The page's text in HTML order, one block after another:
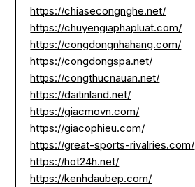
https://chiasecongnghe.net/
https://chuyengiaphapluat.com/
https://congdongnhahang.com/
https://congdongspa.net/
https://congthucnauan.net/
https://daitinland.net/
https://giacmovn.com/
https://giacophieu.com/
https://great-sports-rivalries.com/
https://hot24h.net/
https://kenhdaubep.com/